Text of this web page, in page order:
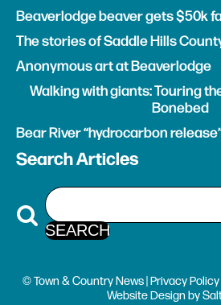
Beaverlodge beaver gets $50k
The stories of Saddle Hills
Anonymous art at Beaverlodge
Walking with giants: Touring
Bonebed
Bear River “hydrocarbon
Search Articles
© Town & Country News |Privacy Policy
Website Design by